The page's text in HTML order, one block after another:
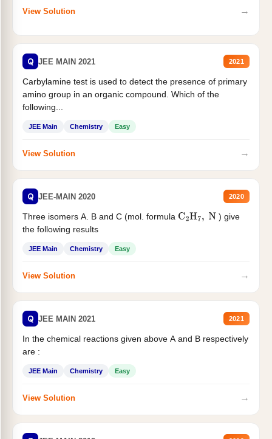
View Solution →
Q JEE MAIN 2021 2021
Carbylamine test is used to detect the presence of primary
amino group in an organic compound. Which of the
following...
JEE Main Chemistry Easy
View Solution →
Q JEE-MAIN 2020 2020
Three isomers A. B and C (mol. formula C2H7, N
) give
the following results
JEE Main Chemistry Easy
View Solution →
Q JEE MAIN 2021 2021
In the chemical reactions given above A and B respectively
are :
JEE Main Chemistry Easy
View Solution →